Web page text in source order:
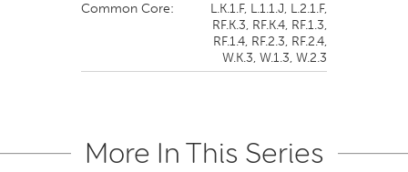
Common Core:
L.K.1.F, L.1.1.J, L.2.1.F,
RF.K.3, RF.K.4, RF.1.3,
RF.1.4, RF.2.3, RF.2.4,
W.K.3, W.1.3, W.2.3
More In This Series